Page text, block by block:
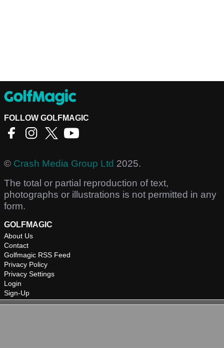
FOLLOW GOLFMAGIC
© Crash Media Group Ltd 2025.
The total or partial reproduction of text,
photographs or illustrations is not permitted in any
form.
GOLFMAGIC
About Us
Contact
Golfmagic RSS Feed
Privacy Policy
Privacy Settings
Login
Sign-Up